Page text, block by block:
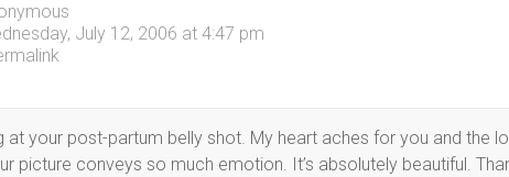
July 12, 2006 at 4:47 pm
at your post-partum belly shot. My heart aches for you and the
picture conveys so much emotion. It’s absolutely beautiful.